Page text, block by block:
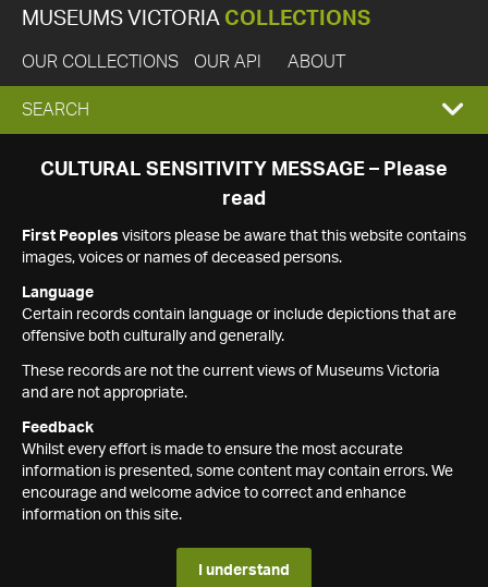
MUSEUMS VICTORIA COLLECTIONS
OUR COLLECTIONS OUR API ABOUT
EXPAND
SEARCH
SEARCH
CULTURAL SENSITIVITY MESSAGE – Please
read
First Peoples visitors please be aware that this website contains
images, voices or names of deceased persons.
Language
Certain records contain language or include depictions that are
offensive both culturally and generally.
These records are not the current views of Museums Victoria
and are not appropriate.
Feedback
Whilst every effort is made to ensure the most accurate
information is presented, some content may contain errors. We
encourage and welcome advice to correct and enhance
information on this site.
I understand